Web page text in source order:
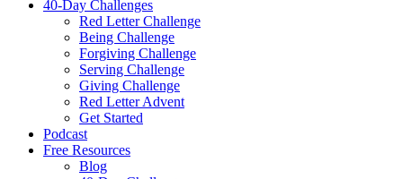
40-Day Challenges
Red Letter Challenge
Being Challenge
Forgiving Challenge
Serving Challenge
Giving Challenge
Red Letter Advent
Get Started
Podcast
Free Resources
Blog